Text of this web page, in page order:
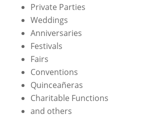
Private Parties
Weddings
Anniversaries
Festivals
Fairs
Conventions
Quinceañeras
Charitable Functions
and others